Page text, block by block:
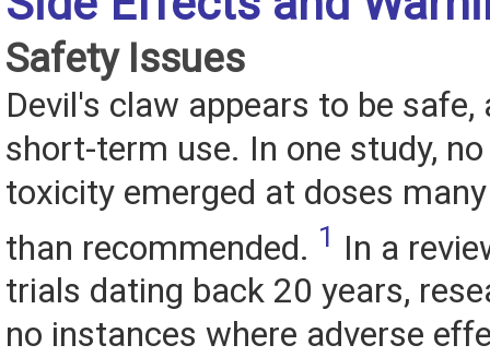
Safety Issues
Devil's claw appears to be
short-term use. In one study,
toxicity emerged at doses
than recommended. 1 In a
trials dating back 20 years,
no instances where adverse